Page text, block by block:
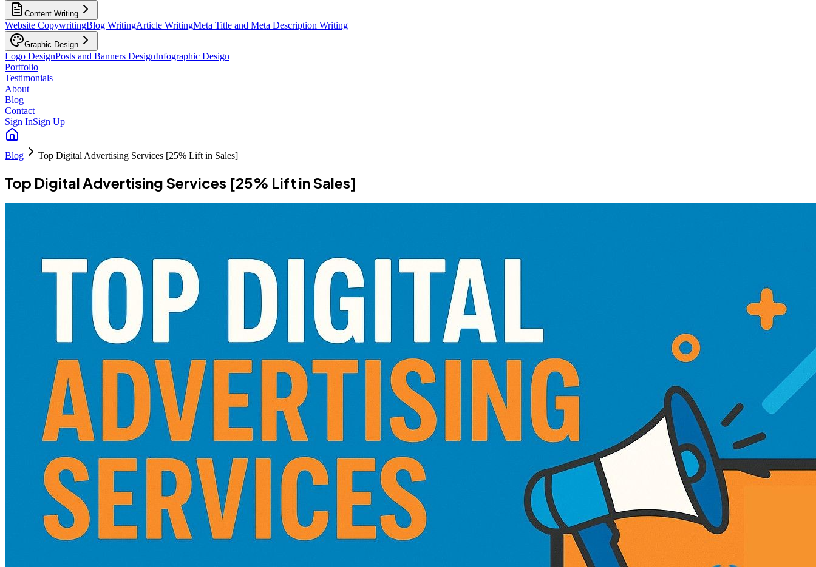
Content Writing
Website CopywritingBlog WritingArticle WritingMeta Title and Meta Description Writing
Graphic Design
Logo DesignPosts and Banners DesignInfographic Design
Portfolio
Testimonials
About
Blog
Contact
Sign InSign Up
Blog Top Digital Advertising Services [25% Lift in Sales]
Top Digital Advertising Services [25% Lift in Sales]